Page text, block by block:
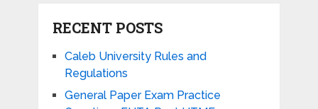
RECENT POSTS
Caleb University Rules and
Regulations
General Paper Exam Practice